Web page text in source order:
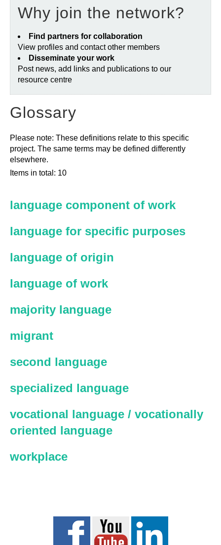
Why join the network?
Find partners for collaboration
View profiles and contact other members
Disseminate your work
Post news, add links and publications to our
resource centre
Glossary
Please note: These definitions relate to this specific
project. The same terms may be defined differently
elsewhere.
Items in total: 10
language component of work
language for specific purposes
language of origin
language of work
majority language
migrant
second language
specialized language
vocational language / vocationally
oriented language
workplace